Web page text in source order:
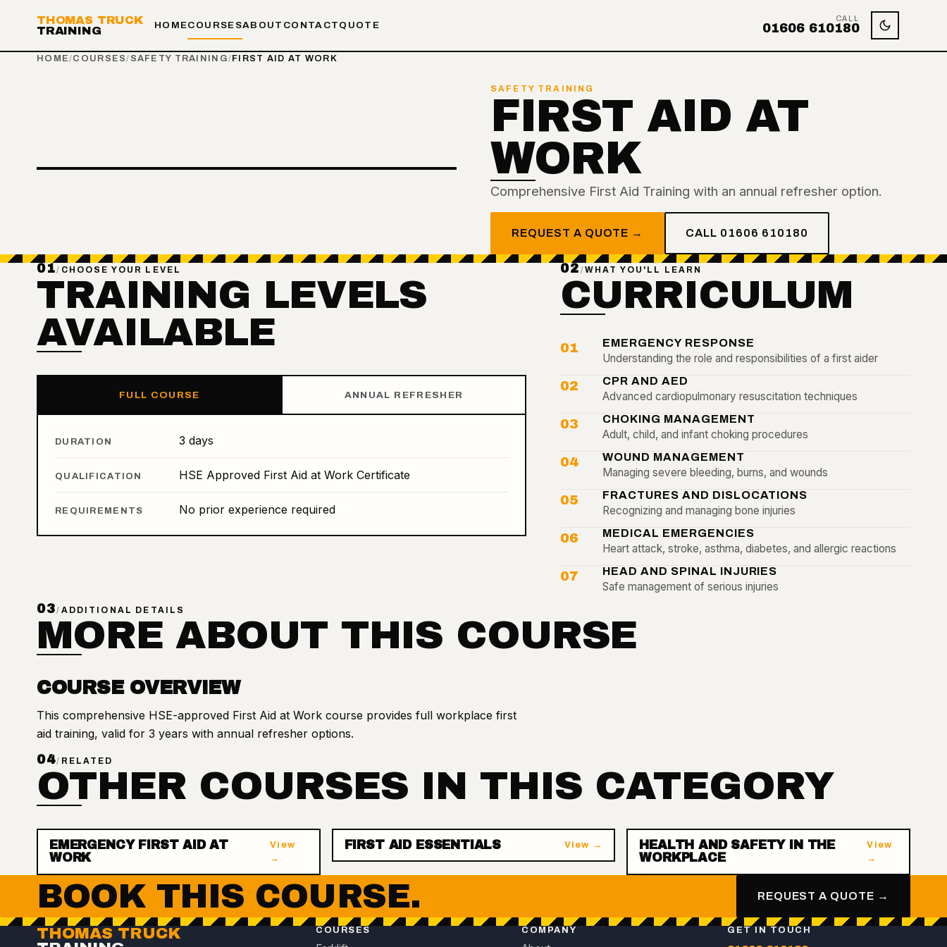
THOMAS TRUCK
TRAINING HOMECOURSESABOUT CONTACT QUOTE
CALL
01606 610180
HOME/COURSES/ SAFETY TRAINING/ FIRST AID AT WORK
SAFETY TRAINING
FIRST AID AT
WORK
Comprehensive First Aid Training with an annual refresher option.
REQUEST A QUOTE → CALL 01606 610180
01/ CHOOSE YOUR LEVEL
TRAINING LEVELS
AVAILABLE
FULL COURSE ANNUAL REFRESHER
DURATION 3 days
QUALIFICATION HSE Approved First Aid at Work Certificate
REQUIREMENTS No prior experience required
02 /WHAT YOU'LL LEARN
CURRICULUM
01 EMERGENCY RESPONSE
Understanding the role and responsibilities of a first aider
02 CPR AND AED
Advanced cardiopulmonary resuscitation techniques
03 CHOKING MANAGEMENT
Adult, child, and infant choking procedures
04 WOUND MANAGEMENT
Managing severe bleeding, burns, and wounds
05 FRACTURES AND DISLOCATIONS
Recognizing and managing bone injuries
06 MEDICAL EMERGENCIES
Heart attack, stroke, asthma, diabetes, and allergic reactions
07 HEAD AND SPINAL INJURIES
Safe management of serious injuries
03/ ADDITIONAL DETAILS
MORE ABOUT THIS COURSE
COURSE OVERVIEW
This comprehensive HSE-approved First Aid at Work course provides full workplace first
aid training, valid for 3 years with annual refresher options.
04/ RELATED
OTHER COURSES IN THIS CATEGORY
EMERGENCY FIRST AID AT
WORK
View
→
FIRST AID ESSENTIALS View →
HEALTH AND SAFETY IN THE
WORKPLACE
View
→
BOOK THIS COURSE. REQUEST A QUOTE →
THOMAS TRUCK
COURSES COMPANY GET IN TOUCH